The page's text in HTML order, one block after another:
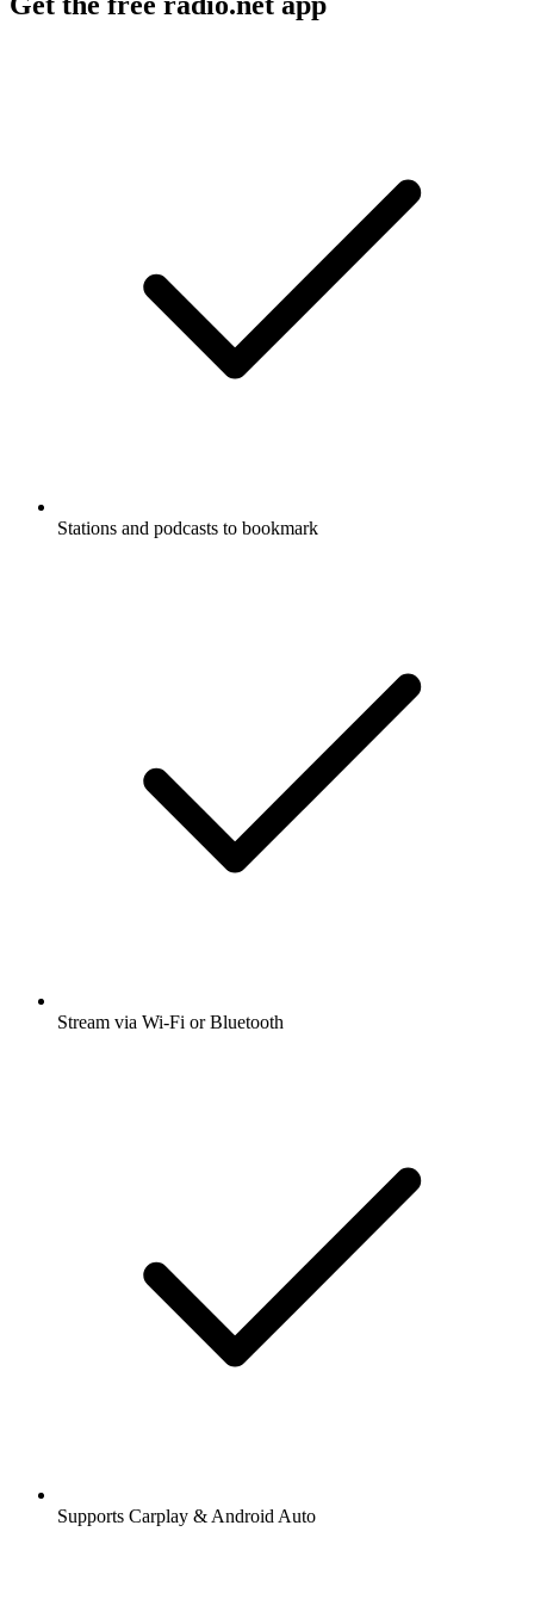
Stations and podcasts to bookmark
Stream via Wi-Fi or Bluetooth
Supports Carplay & Android Auto